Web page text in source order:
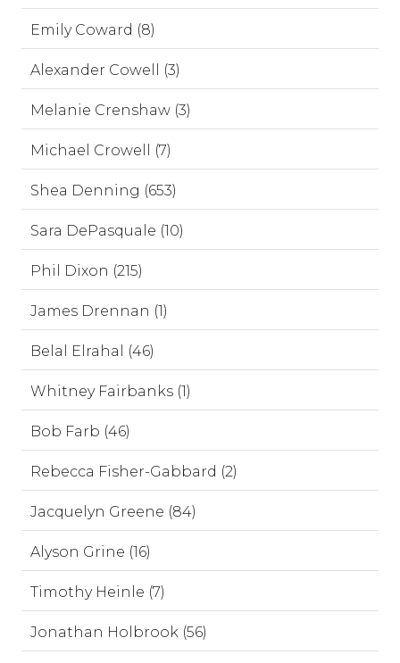
Emily Coward (8)
Alexander Cowell (3)
Melanie Crenshaw (3)
Michael Crowell (7)
Shea Denning (653)
Sara DePasquale (10)
Phil Dixon (215)
James Drennan (1)
Belal Elrahal (46)
Whitney Fairbanks (1)
Bob Farb (46)
Rebecca Fisher-Gabbard (2)
Jacquelyn Greene (84)
Alyson Grine (16)
Timothy Heinle (7)
Jonathan Holbrook (56)